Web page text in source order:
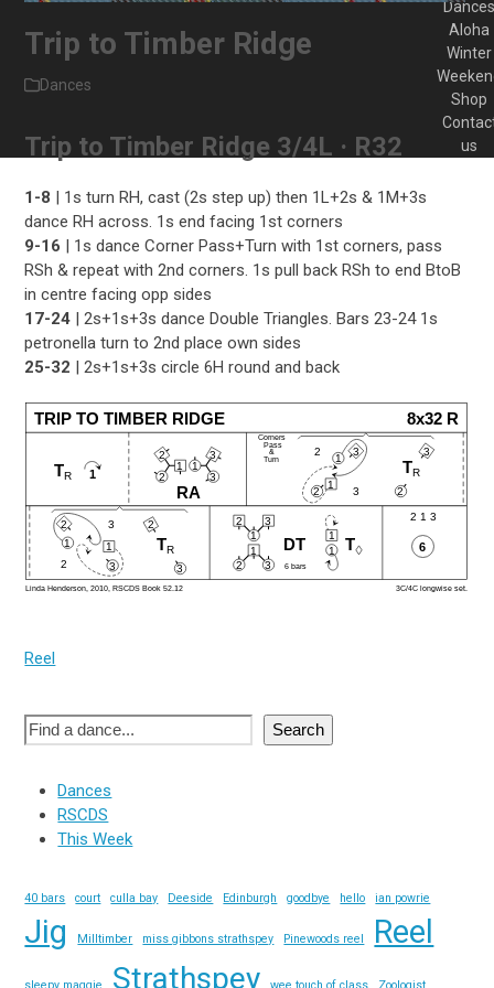
Trip to Timber Ridge
Dances
Trip to Timber Ridge 3/4L · R32
1-8 | 1s turn RH, cast (2s step up) then 1L+2s & 1M+3s
dance RH across. 1s end facing 1st corners
9-16 | 1s dance Corner Pass+Turn with 1st corners, pass
RSh & repeat with 2nd corners. 1s pull back RSh to end BtoB
in centre facing opp sides
17-24 | 2s+1s+3s dance Double Triangles. Bars 23-24 1s
petronella turn to 2nd place own sides
25-32 | 2s+1s+3s circle 6H round and back
Reel
Search
Dances
RSCDS
This Week
40 bars court culla bay Deeside Edinburgh goodbye hello ian powrie
Jig Milltimber miss gibbons strathspey Pinewoods reel Reel
Strathspey
Aloha
Winter
Shop
us